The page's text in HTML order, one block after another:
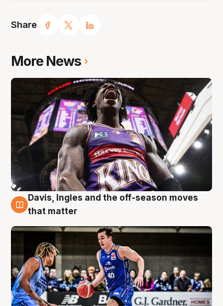
Share
More News
8 Aug
Davis, Ingles and the off-season moves
that matter